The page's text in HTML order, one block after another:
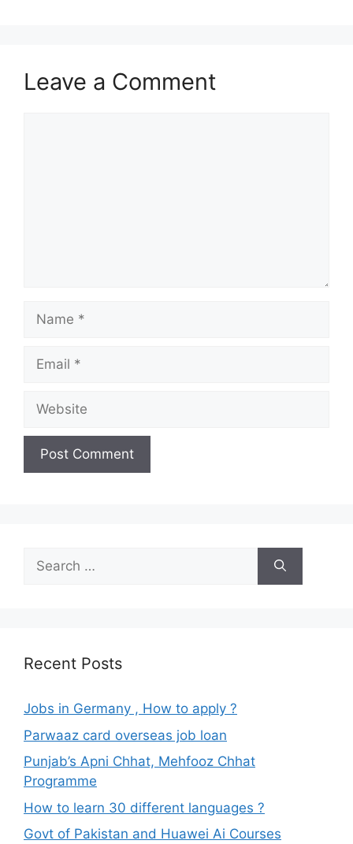
Leave a Comment
Name
Email
Website
Search
for:
Recent Posts
Jobs in Germany , How to apply ?
Parwaaz card overseas job loan
Punjab’s Apni Chhat, Mehfooz Chhat
Programme
How to learn 30 different languages ?
Govt of Pakistan and Huawei Ai Courses